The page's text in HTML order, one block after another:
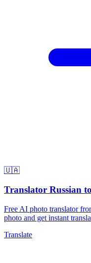
🇺🇦
Translator Russian
Free AI photo translator
photo and get instant
Translate